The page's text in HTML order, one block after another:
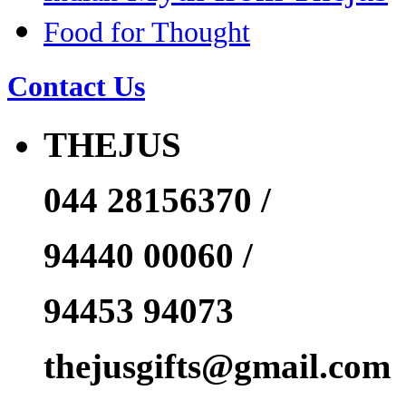
Food for Thought
Contact Us
THEJUS
044 28156370 /
94440 00060 /
94453 94073
thejusgifts@gmail.com